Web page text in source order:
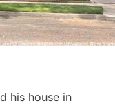
his house in